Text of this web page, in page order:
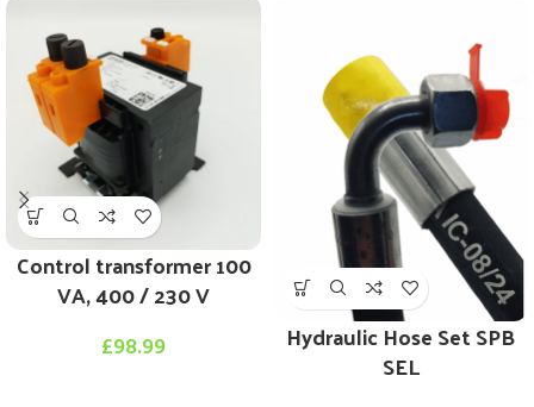
Control transformer 100
VA, 400 / 230 V
£98.99 Hydraulic Hose Set SPB
SEL